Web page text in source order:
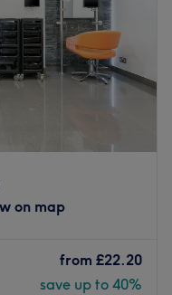
on map
from £22.20
save up to 40%